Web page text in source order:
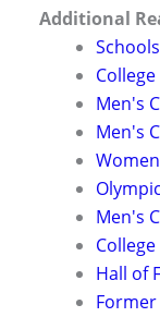
Additional
Men's
Men's
Men's
Hall of
Former